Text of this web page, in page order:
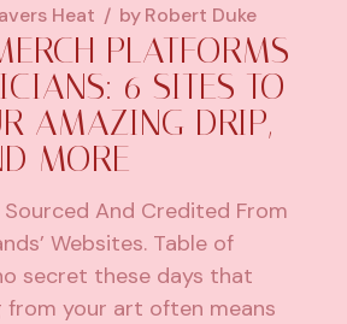
Heat byRobert Duke
PLATFORMS
6 SITES TO
AMAZING DRIP,
MORE
And Credited From
Websites. Table of
secret these days that
from your art often means